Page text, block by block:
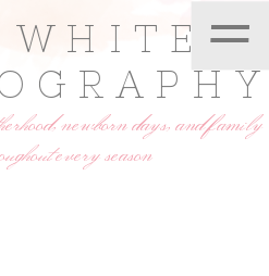
=
newborn days, and family
every season